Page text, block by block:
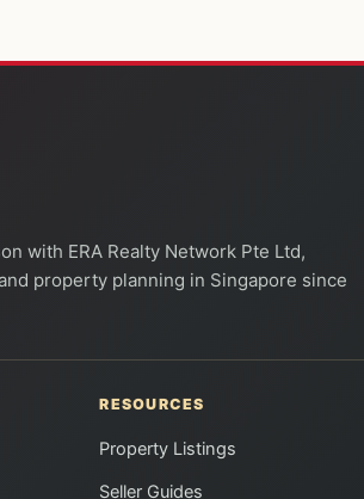
with ERA Realty Network Pte Ltd,
property planning in Singapore since
RESOURCES
Property Listings
Seller Guides